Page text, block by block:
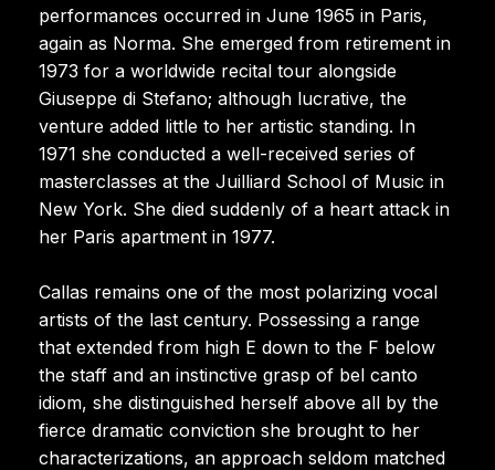
performances occurred in June 1965 in Paris,
again as Norma. She emerged from retirement in
1973 for a worldwide recital tour alongside
Giuseppe di Stefano; although lucrative, the
venture added little to her artistic standing. In
1971 she conducted a well-received series of
masterclasses at the Juilliard School of Music in
New York. She died suddenly of a heart attack in
her Paris apartment in 1977.
Callas remains one of the most polarizing vocal
artists of the last century. Possessing a range
that extended from high E down to the F below
the staff and an instinctive grasp of bel canto
idiom, she distinguished herself above all by the
fierce dramatic conviction she brought to her
characterizations, an approach seldom matched